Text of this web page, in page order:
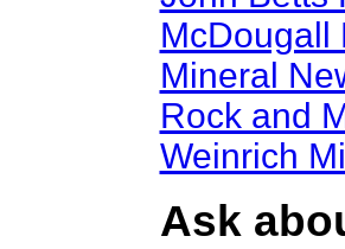
McDougall
Mineral
Rock and
Weinrich
Ask